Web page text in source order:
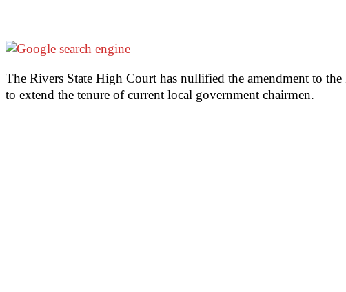
The Rivers State High Court has nullified the amendment to
to extend the tenure of current local government chairmen.